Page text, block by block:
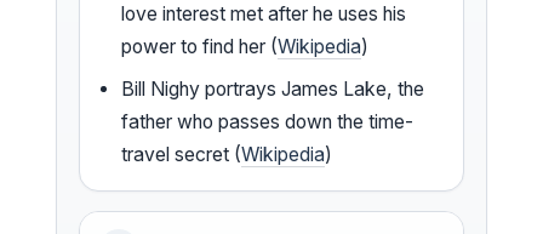
love interest met after he uses his
power to find her (Wikipedia)
Bill Nighy portrays James Lake, the
father who passes down the time-
travel secret (Wikipedia)